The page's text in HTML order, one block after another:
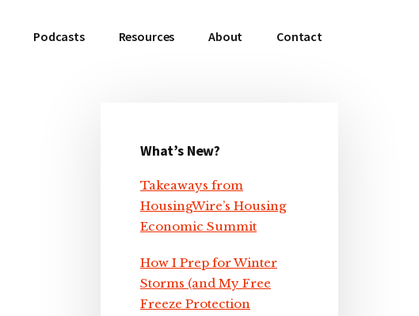
Podcasts Resources About Contact
Primary
Sidebar
What’s New?
Takeaways from
HousingWire’s Housing
Economic Summit
How I Prep for Winter
Storms (and My Free
Freeze Protection